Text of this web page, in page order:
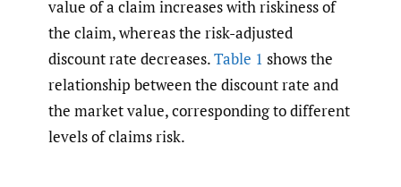
value of a claim increases with riskiness of
the claim, whereas the risk-adjusted
discount rate decreases.Table 1 shows the
relationship between the discount rate and
the market value, corresponding to different
levels of claims risk.